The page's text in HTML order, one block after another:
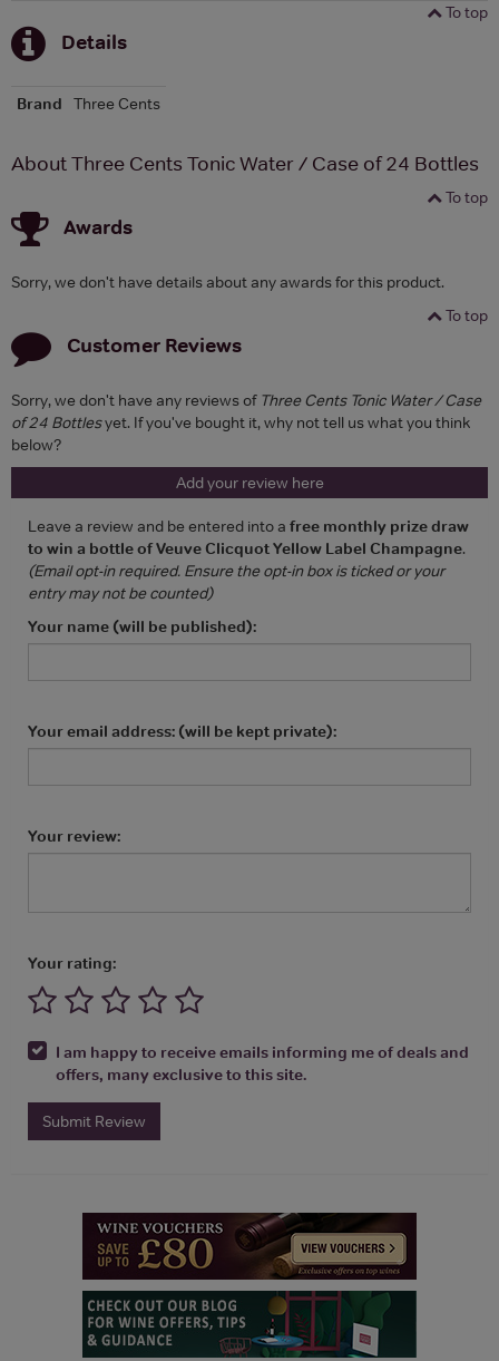
To top
Details
Brand Three Cents
About Three Cents Tonic Water / Case of 24 Bottles
To top
Awards
Sorry, we don't have details about any awards for this product.
To top
Customer Reviews
Sorry, we don't have any reviews of Three Cents Tonic Water / Case
of 24 Bottlesyet. If you've bought it, why not tell us what you think
below?
Add your review here
Leave a review and be entered into a free monthly prize draw
to win a bottle of Veuve Clicquot Yellow Label Champagne.
(Email opt-in required. Ensure the opt-in box is ticked or your
entry may not be counted)
Your name (will be published):
Your email address: (will be kept private):
Your review:
Your rating:
I am happy to receive emails informing me of deals and
offers, many exclusive to this site.
Submit Review